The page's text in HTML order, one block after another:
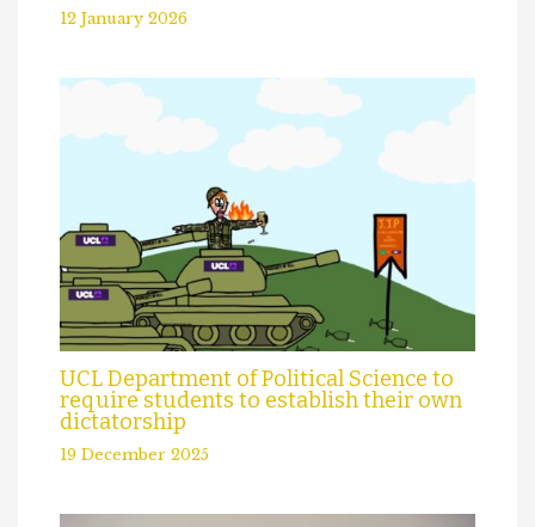
12 January 2026
UCL Department of Political Science to
require students to establish their own
dictatorship
19 December 2025